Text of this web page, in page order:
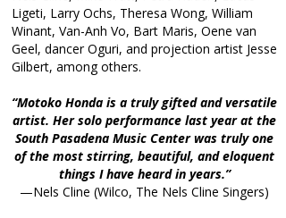
Ligeti, Larry Ochs, Theresa Wong, William
Winant, Van-Anh Vo, Bart Maris, Oene van
Geel, dancer Oguri, and projection artist Jesse
Gilbert, among others.
“Motoko Honda is a truly gifted and versatile
artist. Her solo performance last year at the
South Pasadena Music Center was truly one
of the most stirring, beautiful, and eloquent
things I have heard in years.”
—Nels Cline (Wilco, The Nels Cline Singers)